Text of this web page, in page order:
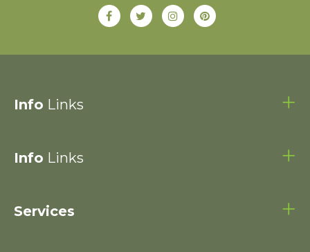
Info Links
Info Links
Services